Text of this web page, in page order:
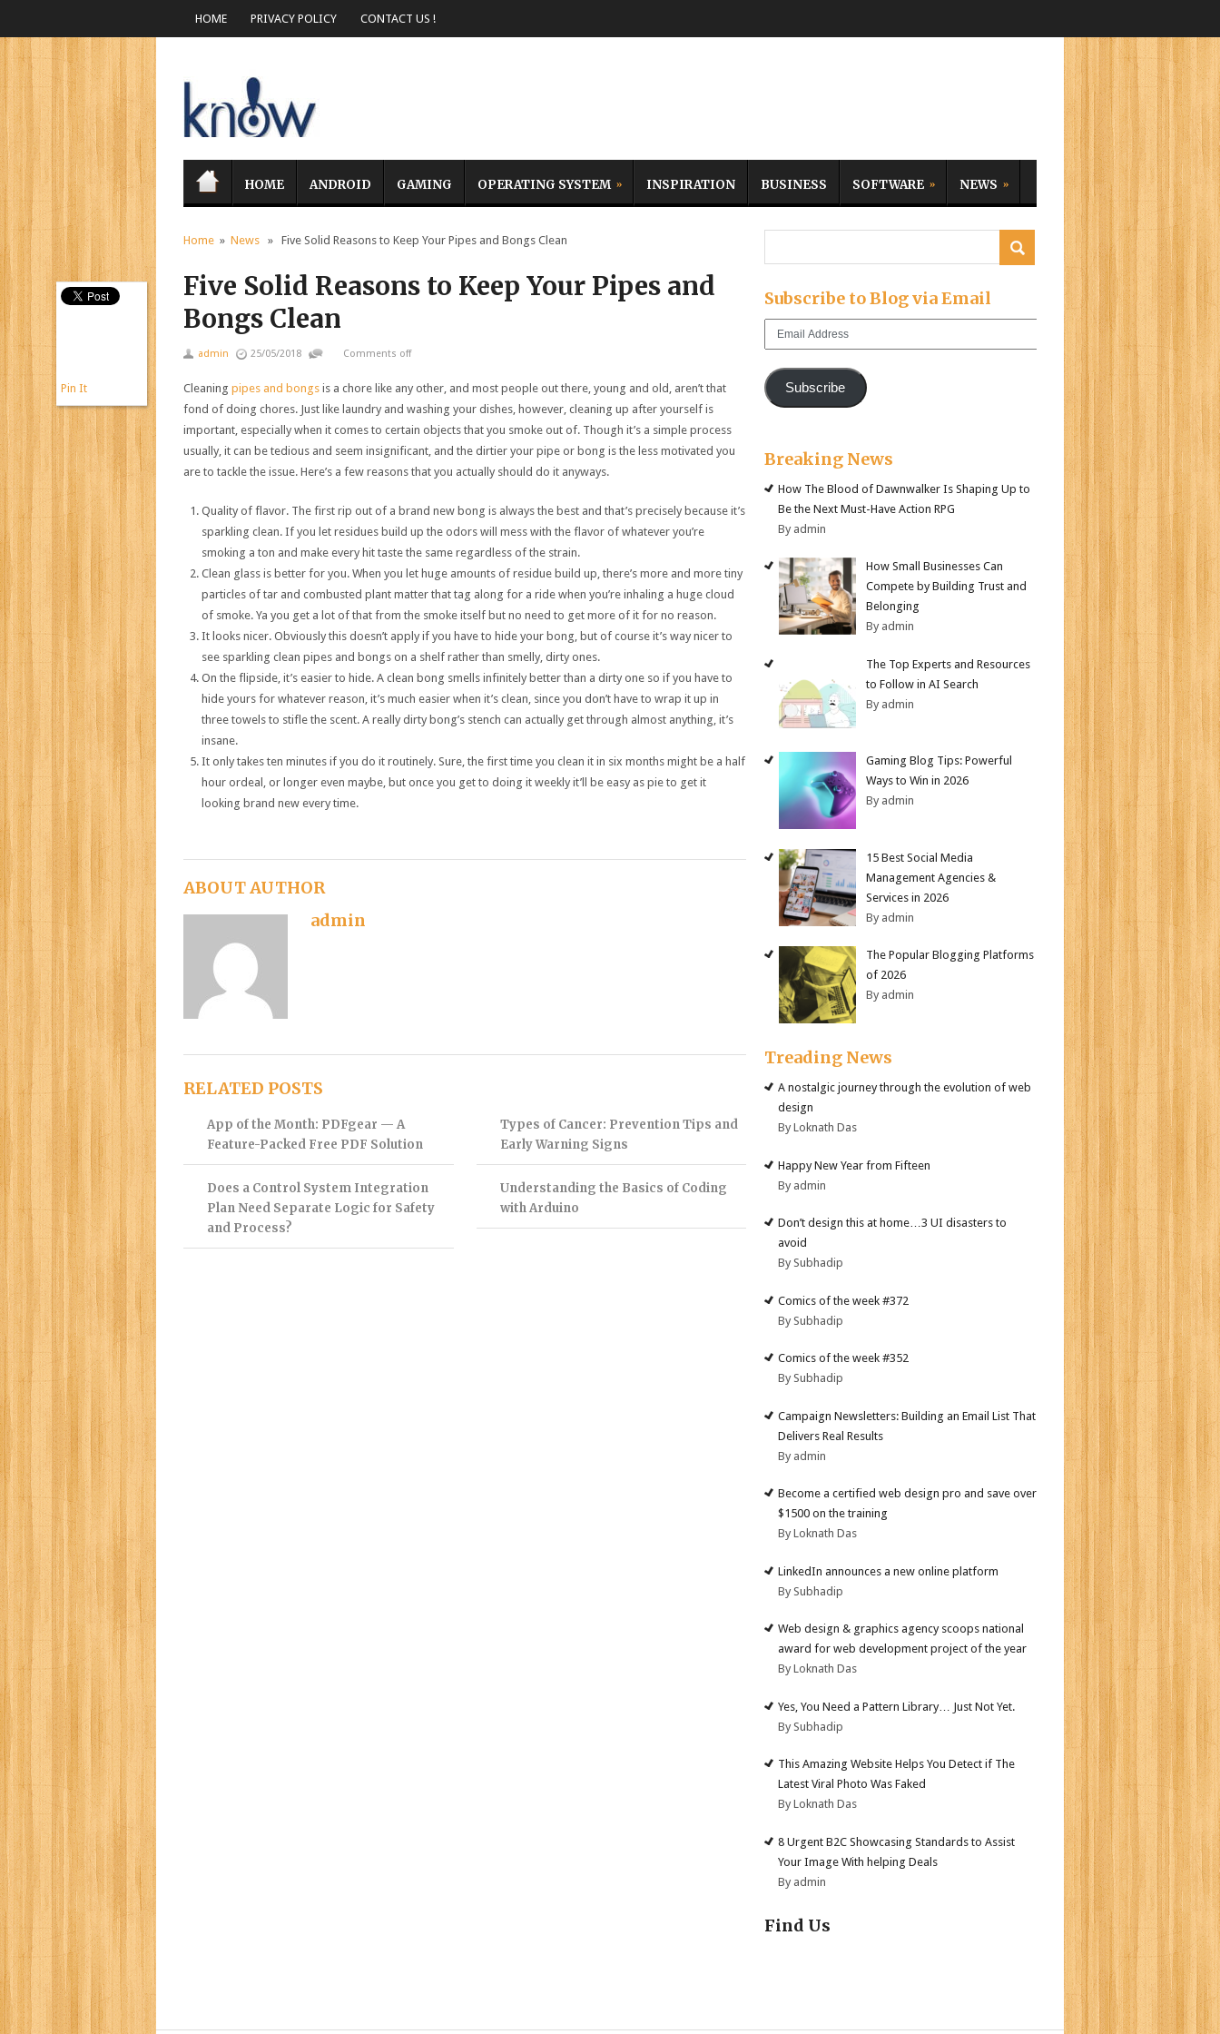
HOME PRIVACY POLICY CONTACT US !
HOME ANDROID GAMING OPERATING SYSTEM INSPIRATION BUSINESS SOFTWARE NEWS
Home » News » Five Solid Reasons to Keep Your Pipes and Bongs Clean
Five Solid Reasons to Keep Your Pipes and
Bongs Clean
admin 25/05/2018 Comments off
Cleaning pipes and bongs is a chore like any other, and most people out there, young and old, aren’t that
fond of doing chores. Just like laundry and washing your dishes, however, cleaning up after yourself is
important, especially when it comes to certain objects that you smoke out of. Though it’s a simple process
usually, it can be tedious and seem insignificant, and the dirtier your pipe or bong is the less motivated you
are to tackle the issue. Here’s a few reasons that you actually should do it anyways.
Quality of flavor. The first rip out of a brand new bong is always the best and that’s precisely because it’s
sparkling clean. If you let residues build up the odors will mess with the flavor of whatever you’re
smoking a ton and make every hit taste the same regardless of the strain.
Clean glass is better for you. When you let huge amounts of residue build up, there’s more and more tiny
particles of tar and combusted plant matter that tag along for a ride when you’re inhaling a huge cloud
of smoke. Ya you get a lot of that from the smoke itself but no need to get more of it for no reason.
It looks nicer. Obviously this doesn’t apply if you have to hide your bong, but of course it’s way nicer to
see sparkling clean pipes and bongs on a shelf rather than smelly, dirty ones.
On the flipside, it’s easier to hide. A clean bong smells infinitely better than a dirty one so if you have to
hide yours for whatever reason, it’s much easier when it’s clean, since you don’t have to wrap it up in
three towels to stifle the scent. A really dirty bong’s stench can actually get through almost anything, it’s
insane.
It only takes ten minutes if you do it routinely. Sure, the first time you clean it in six months might be a half
hour ordeal, or longer even maybe, but once you get to doing it weekly it’ll be easy as pie to get it
looking brand new every time.
Pin It
ABOUT AUTHOR
admin
RELATED POSTS
App of the Month: PDFgear — A
Feature-Packed Free PDF Solution
Types of Cancer: Prevention Tips and
Early Warning Signs
Does a Control System Integration
Plan Need Separate Logic for Safety
and Process?
Understanding the Basics of Coding
with Arduino
Subscribe to Blog via Email
Email
Subscribe
Breaking News
How The Blood of Dawnwalker Is Shaping Up to
Be the Next Must-Have Action RPG
By admin
How Small Businesses Can
Compete by Building Trust and
Belonging
By admin
The Top Experts and Resources
to Follow in AI Search
By admin
Gaming Blog Tips: Powerful
Ways to Win in 2026
By admin
15 Best Social Media
Management Agencies &
Services in 2026
By admin
The Popular Blogging Platforms
of 2026
By admin
Treading News
A nostalgic journey through the evolution of web
design
By Loknath Das
Happy New Year from Fifteen
By admin
Don’t design this at home…3 UI disasters to
avoid
By Subhadip
Comics of the week #372
By Subhadip
Comics of the week #352
By Subhadip
Campaign Newsletters: Building an Email List That
Delivers Real Results
By admin
Become a certified web design pro and save over
$1500 on the training
By Loknath Das
LinkedIn announces a new online platform
By Subhadip
Web design & graphics agency scoops national
award for web development project of the year
By Loknath Das
Yes, You Need a Pattern Library… Just Not Yet.
By Subhadip
This Amazing Website Helps You Detect if The
Latest Viral Photo Was Faked
By Loknath Das
8 Urgent B2C Showcasing Standards to Assist
Your Image With helping Deals
By admin
Find Us